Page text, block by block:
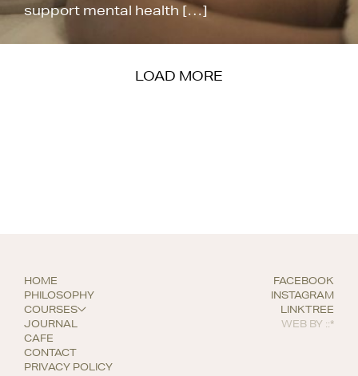
support mental health […]
LOAD MORE
HOME
PHILOSOPHY
COURSES
JOURNAL
CAFE
CONTACT
PRIVACY POLICY
FACEBOOK
INSTAGRAM
LINKTREE
WEB BY ::*